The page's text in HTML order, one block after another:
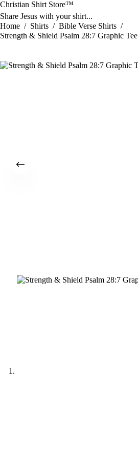
Skip
to
content
Christian Shirt Store™
Share Jesus with your shirt...
Home / Shirts / Bible Verse Shirts /
Strength & Shield Psalm 28:7 Graphic Tee